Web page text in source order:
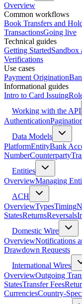
Overview
Common workflows
Book Transfers and
TransactionsGoing live
Technical guides
Getting StartedSandbox
Verifications
Use cases
Payment Origination
Informational guides
Intro to Card Issuing
Working with the API
Authentication
Data Models
PlatformEntityBank
NumberCounterparty
Entities
OverviewManaging
ACH
OverviewTypesTiming
StatesReturnsReversals
Domestic Wire
OverviewNotifications
Drawdown Requests
International Wires
OverviewOutgoing
StatesTransfer Fees
CurrenciesCountry-